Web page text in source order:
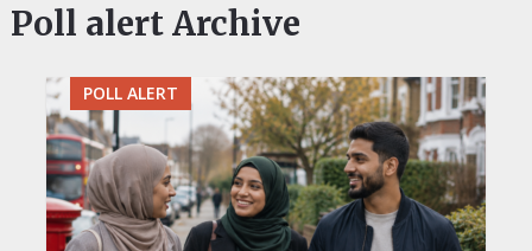
Poll alert Archive
POLL ALERT